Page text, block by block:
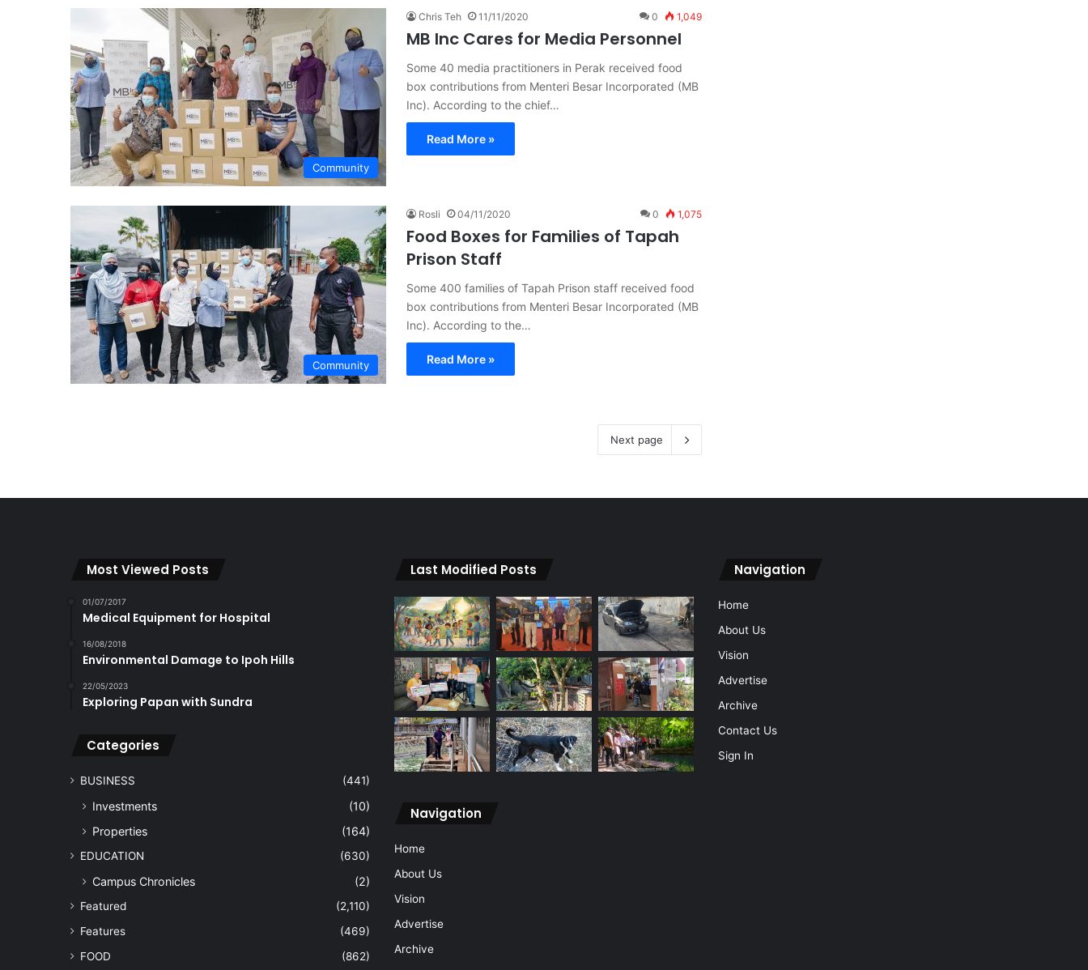
Community
Chris Teh 11/11/2020 0 1,049
MB Inc Cares for Media Personnel
Some 40 media practitioners in Perak received food
box contributions from Menteri Besar Incorporated (MB
Inc). According to the chief…
Read More »
Community
Rosli 04/11/2020 0 1,075
Food Boxes for Families of Tapah
Prison Staff
Some 400 families of Tapah Prison staff received food
box contributions from Menteri Besar Incorporated (MB
Inc). According to the…
Read More »
Next page
Most Viewed Posts
01/07/2017
Medical Equipment for Hospital
16/08/2018
Environmental Damage to Ipoh Hills
22/05/2023
Exploring Papan with Sundra
Categories
BUSINESS (441)
Investments
(10)
Properties
(164)
EDUCATION (630)
Campus Chronicles (2)
Featured
(2,110)
Features
(469)
FOOD
(862)
Last Modified Posts
Navigation
Home
About Us
Vision
Advertise
Archive
Navigation
Home
About Us
Vision
Advertise
Archive
Contact Us
Sign In